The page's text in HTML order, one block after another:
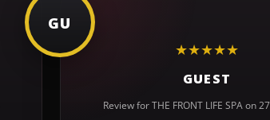
GU
★★★★★
GUEST
Review for THE FRONT LIFE SPA on